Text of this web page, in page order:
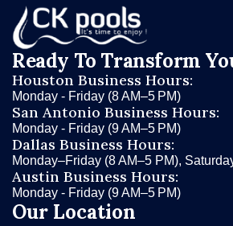
Ready To Transform
Houston Business Hours:
Monday - Friday (8 AM–5 PM)
San Antonio Business Hours:
Monday - Friday (9 AM–5 PM)
Dallas Business Hours:
Monday–Friday (8 AM–5 PM),
Austin Business Hours:
Monday - Friday (9 AM–5 PM)
Our Location